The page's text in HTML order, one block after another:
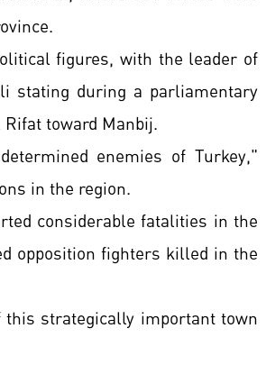
figures, with the leader of
stating during a parliamentary
toward Manbij.
enemies of Turkey,"
in the region.
considerable fatalities in the
opposition fighters killed in the
strategically important town